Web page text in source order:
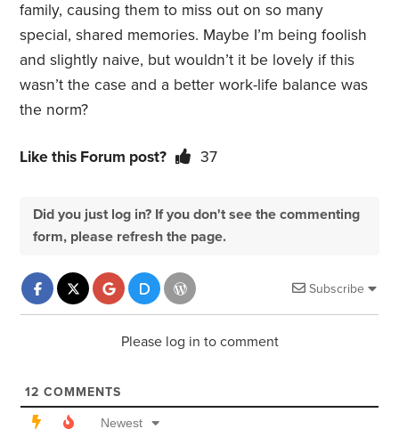
family, causing them to miss out on so many
special, shared memories. Maybe I’m being foolish
and slightly naive, but wouldn’t it be lovely if this
wasn’t the case and a better work-life balance was
the norm?
Like this Forum post? 37
Did you just log in? If you don't see the commenting
form, please refresh the page.
Subscribe
Please log in to comment
12 COMMENTS
Newest